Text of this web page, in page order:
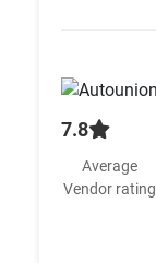
7.8
Average
Vendor rating